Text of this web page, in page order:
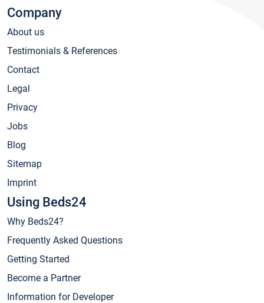
Company
About us
Testimonials & References
Contact
Legal
Privacy
Jobs
Blog
Sitemap
Imprint
Using Beds24
Why Beds24?
Frequently Asked Questions
Getting Started
Become a Partner
Information for Developer